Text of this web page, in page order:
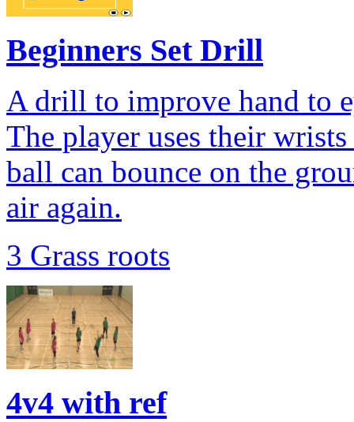
Beginners Set Drill
A drill to improve hand to
The player uses their
ball can bounce on the
air again.
3 Grass roots
4v4 with ref